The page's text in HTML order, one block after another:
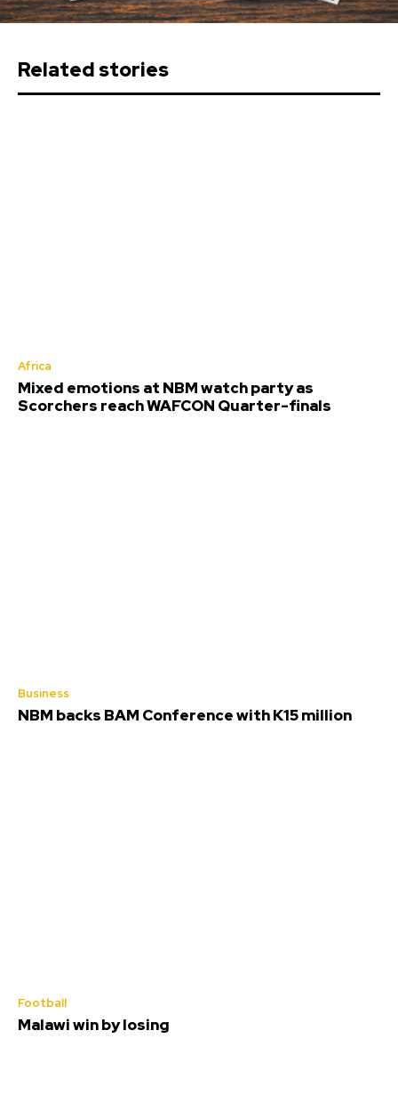
Related stories
Africa
Mixed emotions at NBM watch party as
Scorchers reach WAFCON Quarter-finals
Business
NBM backs BAM Conference with K15 million
Football
Malawi win by losing